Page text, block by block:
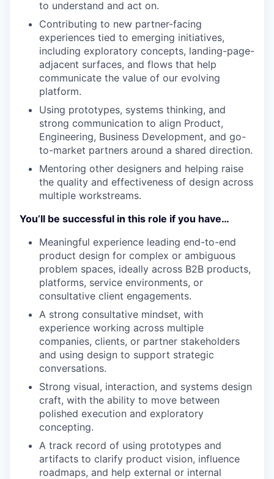
to understand and act on.
Contributing to new partner-facing
experiences tied to emerging initiatives,
including exploratory concepts, landing-page-
adjacent surfaces, and flows that help
communicate the value of our evolving
platform.
Using prototypes, systems thinking, and
strong communication to align Product,
Engineering, Business Development, and go-
to-market partners around a shared direction.
Mentoring other designers and helping raise
the quality and effectiveness of design across
multiple workstreams.
You’ll be successful in this role if you have…
Meaningful experience leading end-to-end
product design for complex or ambiguous
problem spaces, ideally across B2B products,
platforms, service environments, or
consultative client engagements.
A strong consultative mindset, with
experience working across multiple
companies, clients, or partner stakeholders
and using design to support strategic
conversations.
Strong visual, interaction, and systems design
craft, with the ability to move between
polished execution and exploratory
concepting.
A track record of using prototypes and
artifacts to clarify product vision, influence
roadmaps, and help external or internal